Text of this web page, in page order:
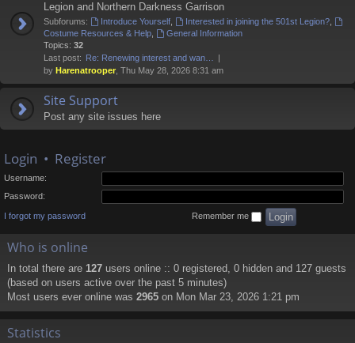
Legion and Northern Darkness Garrison
Subforums: Introduce Yourself, Interested in joining the 501st Legion?,
Costume Resources & Help
General Information
Topics: 32
Last post: Re: Renewing interest and wan…
by Harenatrooper , Thu May 28, 2026 8:31 am
Site Support
Post any site issues here
Login • Register
Username:
Password:
I forgot my password Remember me
Who is online
In total there are 127 users online :: 0 registered, 0 hidden and 127 guests
(based on users active over the past 5 minutes)
Most users ever online was 2965 on Mon Mar 23, 2026 1:21 pm
Statistics